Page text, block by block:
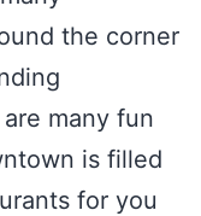
the corner
many fun
is filled
for you